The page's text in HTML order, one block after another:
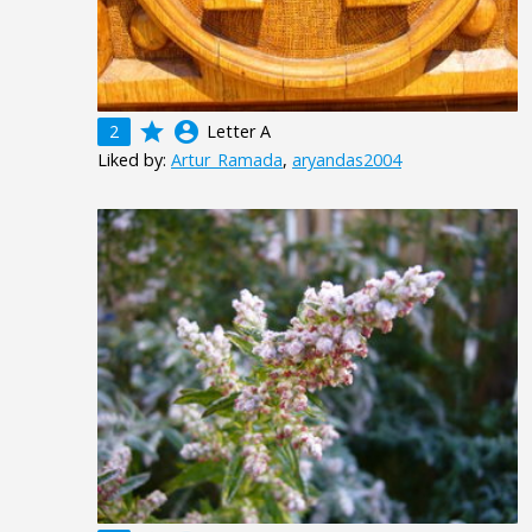
2 grade account_circle Letter A
Liked by: Artur_Ramada, aryandas2004